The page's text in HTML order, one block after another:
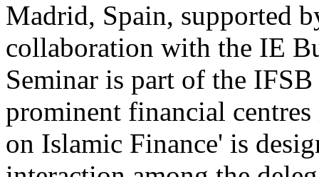
Madrid, Spain, supported
collaboration with the IE
Seminar is part of the
prominent financial
on Islamic Finance' is